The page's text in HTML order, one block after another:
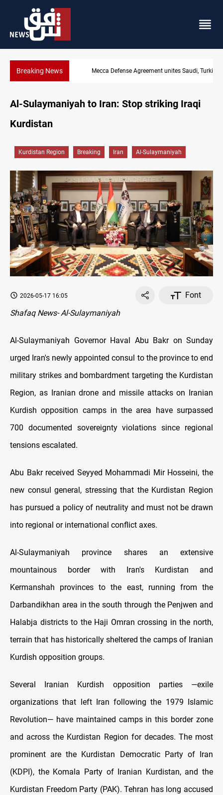
Breaking NewsMecca Defense Agreement unites Saudi, Turkiye and Pakistan
Al-Sulaymaniyah to Iran: Stop striking Iraqi
Kurdistan
Kurdistan Region Breaking Iran Al-Sulaymaniyah
2026-05-17 16:05
Font
Shafaq News- Al-Sulaymaniyah
Al-Sulaymaniyah Governor Haval Abu Bakr on Sunday
urged Iran's newly appointed consul to the province to end
military strikes and bombardment targeting the Kurdistan
Region, as Iranian drone and missile attacks on Iranian
Kurdish opposition camps in the area have surpassed
700 documented sovereignty violations since regional
tensions escalated.
Abu Bakr received Seyyed Mohammadi Mir Hosseini, the
new consul general, stressing that the Kurdistan Region
has pursued a policy of neutrality and must not be drawn
into regional or international conflict axes.
Al-Sulaymaniyah province shares an extensive
mountainous border with Iran's Kurdistan and
Kermanshah provinces to the east, running from the
Darbandikhan area in the south through the Penjwen and
Halabja districts to the Haji Omran crossing in the north,
terrain that has historically sheltered the camps of Iranian
Kurdish opposition groups.
Several Iranian Kurdish opposition parties —exile
organizations that left Iran following the 1979 Islamic
Revolution— have maintained camps in this border zone
and across the Kurdistan Region for decades. The most
prominent are the Kurdistan Democratic Party of Iran
(KDPI), the Komala Party of Iranian Kurdistan, and the
Kurdistan Freedom Party (PAK). Tehran has long accused